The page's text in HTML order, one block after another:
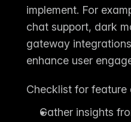
implement. For
chat support, dark
gateway
enhance user
Checklist for feature
Gather insights